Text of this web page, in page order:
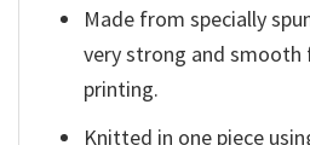
Made from specially
very strong and
printing.
Knitted in one piece